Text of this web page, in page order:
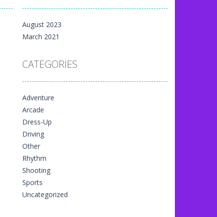
directional things. It is...
exciting thing,...
game art animation. You are allowed...
art animation. It is managed...
art animation. You are required...
August 2023
March 2021
CATEGORIES
Adventure
Arcade
Dress-Up
Driving
Other
Rhythm
Shooting
Sports
Uncategorized